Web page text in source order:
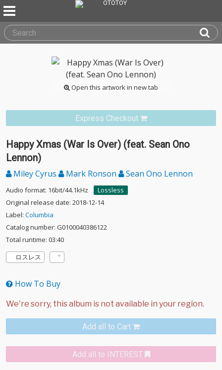
Open this artwork in new tab
Express Checkout
Happy Xmas (War Is Over) (feat. Sean Ono
Lennon)
Miley Cyrus Mark Ronson Sean Ono Lennon
Audio format: 16bit/44.1kHz
Lossless
Original release date: 2018-12-14
Label: Columbia
Catalog number: G0100040386122
Total runtime: 03:40
ロスレス
How To Buy
Add all to Cart
Add all to INTEREST